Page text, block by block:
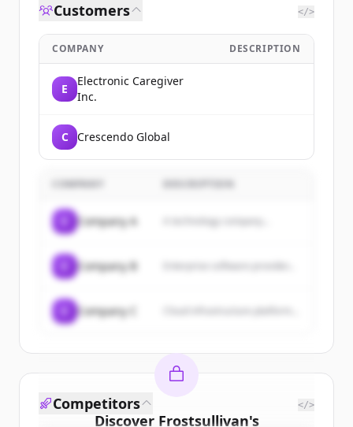
Customers </>
COMPANY DESCRIPTION
E
Electronic Caregiver
Inc.
C Crescendo Global
COMPANY
Company A A technology company...
Company B
Company C
Discover Frostsullivan's
Competitors </>